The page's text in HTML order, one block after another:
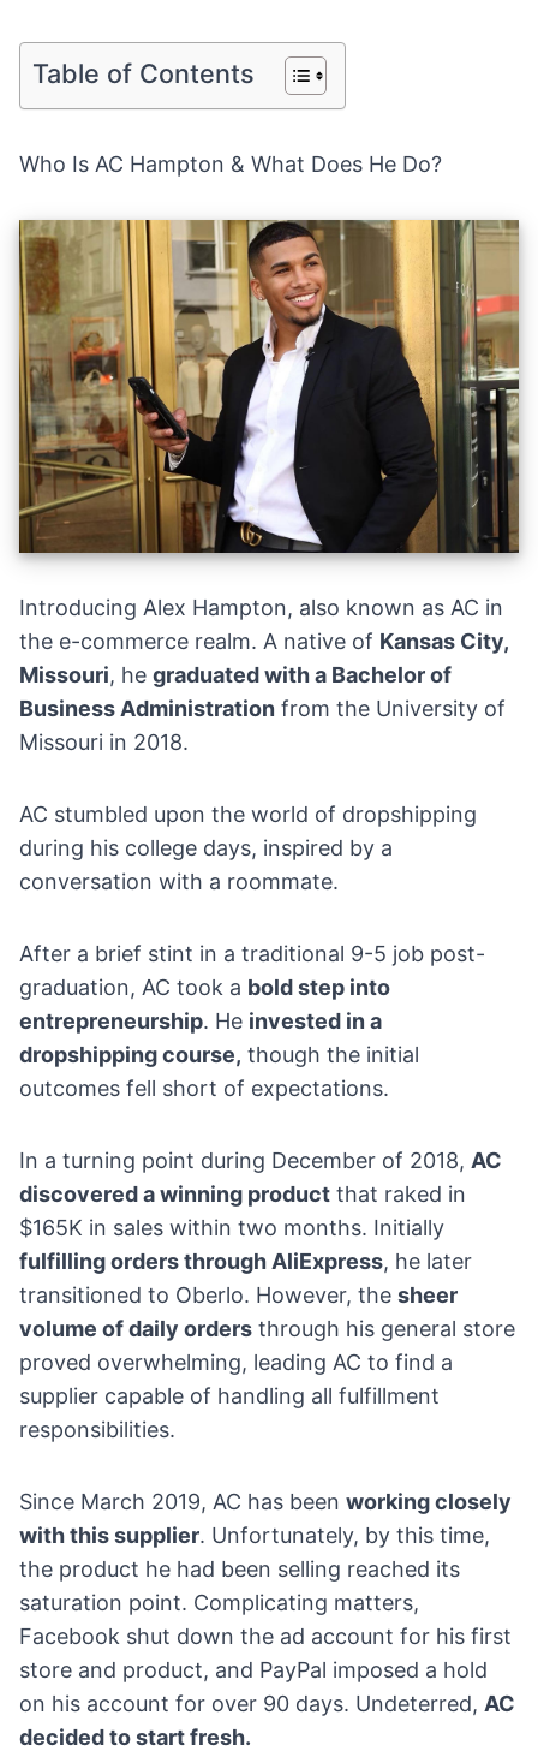
Table of Contents
Who Is AC Hampton & What Does He Do?
Introducing Alex Hampton, also known as AC in
the e-commerce realm. A native of Kansas City,
Missouri, he graduated with a Bachelor of
Business Administration from the University of
Missouri in 2018.
AC stumbled upon the world of dropshipping
during his college days, inspired by a
conversation with a roommate.
After a brief stint in a traditional 9-5 job post-
graduation, AC took a bold step into
entrepreneurship. He invested in a
dropshipping course, though the initial
outcomes fell short of expectations.
In a turning point during December of 2018, AC
discovered a winning product that raked in
$165K in sales within two months. Initially
fulfilling orders through AliExpress, he later
transitioned to Oberlo. However, the sheer
volume of daily orders through his general store
proved overwhelming, leading AC to find a
supplier capable of handling all fulfillment
responsibilities.
Since March 2019, AC has been working closely
with this supplier. Unfortunately, by this time,
the product he had been selling reached its
saturation point. Complicating matters,
Facebook shut down the ad account for his first
store and product, and PayPal imposed a hold
on his account for over 90 days. Undeterred, AC
decided to start fresh.